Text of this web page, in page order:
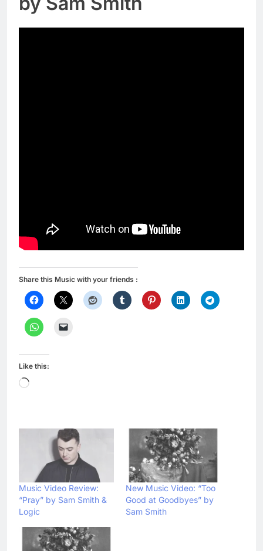
Share this Music with your friends :
Like this:
Loading…
Music Video Review:
“Pray” by Sam Smith &
Logic
New Music Video: “Too
Good at Goodbyes” by
Sam Smith